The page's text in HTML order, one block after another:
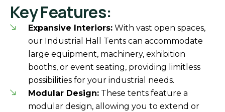
Key Features:
Expansive Interiors:With vast open spaces,
our Industrial Hall Tents can accommodate
large equipment, machinery, exhibition
booths, or event seating, providing limitless
possibilities for your industrial needs.
Modular Design:These tents feature a
modular design, allowing you to extend or